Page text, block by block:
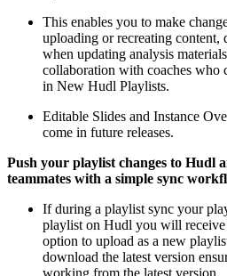
This enables you to make
uploading or recreating content,
when updating analysis
collaboration with coaches who
in New Hudl Playlists.
Editable Slides and Instance
come in future releases.
Push your playlist changes to Hudl
teammates with a simple sync
If during a playlist sync your
playlist on Hudl you will
option to upload as a new
download the latest version
working from the latest version.